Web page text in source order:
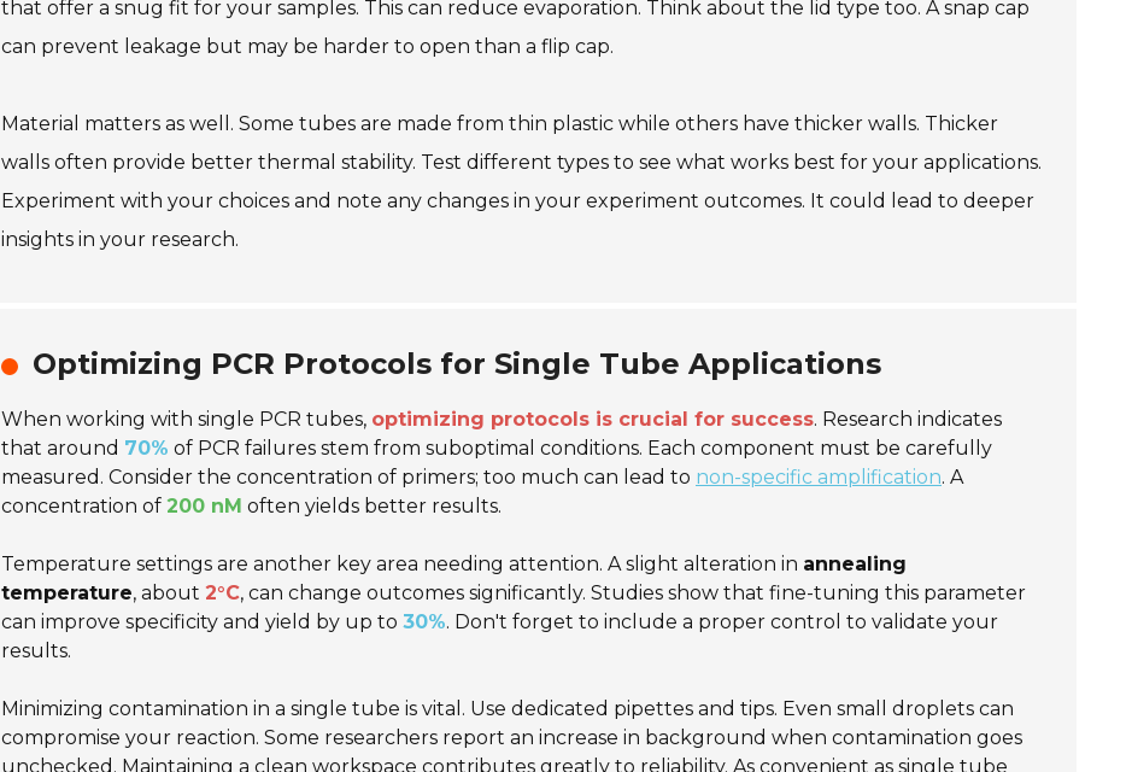
that offer a snug fit for your samples. This can reduce evaporation. Think about the lid type too. A snap cap
can prevent leakage but may be harder to open than a flip cap.
Material matters as well. Some tubes are made from thin plastic while others have thicker walls. Thicker
walls often provide better thermal stability. Test different types to see what works best for your applications.
Experiment with your choices and note any changes in your experiment outcomes. It could lead to deeper
insights in your research.
Optimizing PCR Protocols for Single Tube Applications
When working with single PCR tubes, optimizing protocols is crucial for success. Research indicates
that around 70% of PCR failures stem from suboptimal conditions. Each component must be carefully
measured. Consider the concentration of primers; too much can lead to non-specific amplification. A
concentration of 200 nM often yields better results.
Temperature settings are another key area needing attention. A slight alteration in annealing
temperature, about 2°C, can change outcomes significantly. Studies show that fine-tuning this parameter
can improve specificity and yield by up to 30%. Don't forget to include a proper control to validate your
results.
Minimizing contamination in a single tube is vital. Use dedicated pipettes and tips. Even small droplets can
compromise your reaction. Some researchers report an increase in background when contamination goes
unchecked. Maintaining a clean workspace contributes greatly to reliability. As convenient as single tube